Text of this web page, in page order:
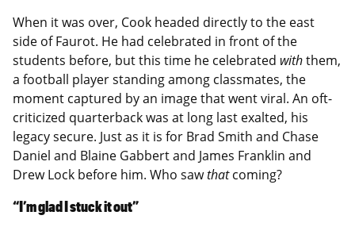
When it was over, Cook headed directly to the east
side of Faurot. He had celebrated in front of the
students before, but this time he celebrated withthem,
a football player standing among classmates, the
moment captured by an image that went viral. An oft-
criticized quarterback was at long last exalted, his
legacy secure. Just as it is for Brad Smith and Chase
Daniel and Blaine Gabbert and James Franklin and
Drew Lock before him. Who sawthatcoming?
“I’m glad I stuck it out”